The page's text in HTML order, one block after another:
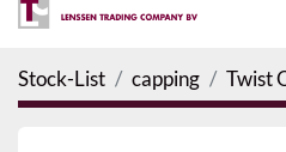
Stock-List capping Twist